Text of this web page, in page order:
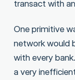
transact with
One primitive
network would
with every
a very